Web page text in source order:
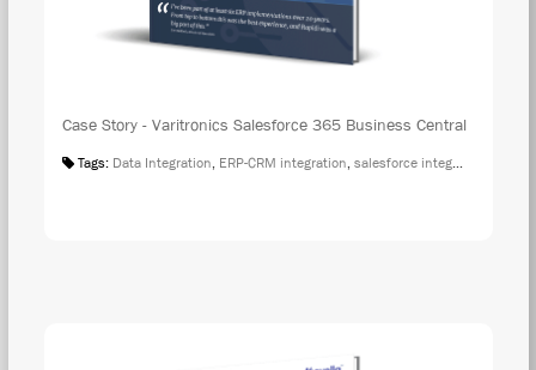
Case Story - Varitronics Salesforce 365 Business Central
Tags: Data Integration, ERP-CRM integration, salesforce integration